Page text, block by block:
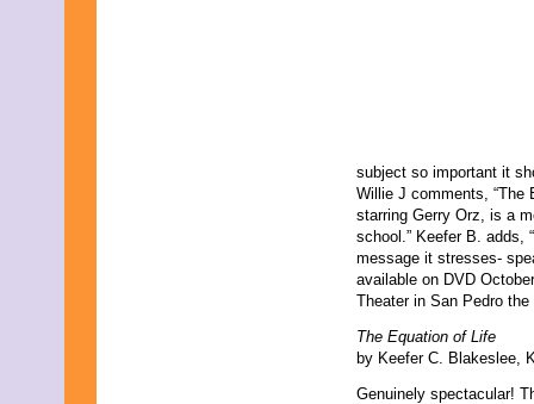
subject so important it
Willie J comments, “The
starring Gerry Orz, is a
school.” Keefer B. adds,
message it stresses-
available on DVD
Theater in San Pedro
The Equation of Life
by Keefer C. Blakeslee,
Genuinely spectacular!